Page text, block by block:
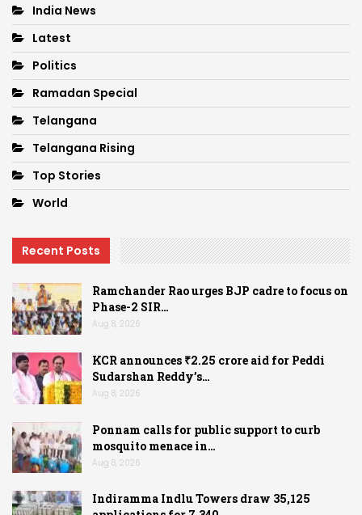
India News
Latest
Politics
Ramadan Special
Telangana
Telangana Rising
Top Stories
World
Recent Posts
Ramchander Rao urges BJP cadre to focus on
Phase-2 SIR…
Aug 8, 2026
KCR announces ₹2.25 crore aid for Peddi
Sudarshan Reddy’s…
Aug 8, 2026
Ponnam calls for public support to curb
mosquito menace in…
Aug 8, 2026
Indiramma Indlu Towers draw 35,125